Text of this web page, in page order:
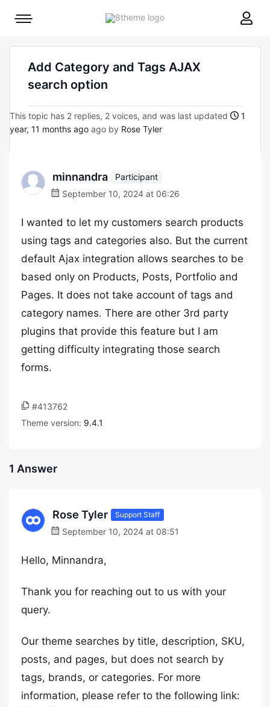
8theme
Mobile
Add Category and Tags AJAX
search option
This topic has 2 replies, 2 voices, and was last updated
1
year, 11 months ago ago by Rose Tyler
minnandra
Participant
September 10, 2024 at 06:26
I wanted to let my customers search products
using tags and categories also. But the current
default Ajax integration allows searches to be
based only on Products, Posts, Portfolio and
Pages. It does not take account of tags and
category names. There are other 3rd party
plugins that provide this feature but I am
getting difficulty integrating those search
forms.
#413762
Theme version: 9.4.1
1 Answer
Rose Tyler Support Staff
September 10, 2024 at 08:51
Hello, Minnandra,
Thank you for reaching out to us with your
query.
Our theme searches by title, description, SKU,
posts, and pages, but does not search by
tags, brands, or categories. For more
information, please refer to the following link: